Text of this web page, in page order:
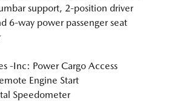
support, 2-position driver
6-way power passenger seat
-Inc: Power Cargo Access
Engine Start
Speedometer